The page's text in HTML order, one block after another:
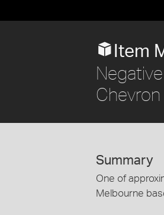
Item
Summary
One of
Melbourne